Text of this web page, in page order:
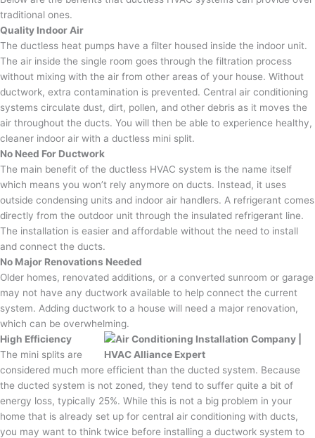
traditional ones.
Quality Indoor Air
The ductless heat pumps have a filter housed inside the indoor unit.
The air inside the single room goes through the filtration process
without mixing with the air from other areas of your house. Without
ductwork, extra contamination is prevented. Central air conditioning
systems circulate dust, dirt, pollen, and other debris as it moves the
air throughout the ducts. You will then be able to experience healthy,
cleaner indoor air with a ductless mini split.
No Need For Ductwork
The main benefit of the ductless HVAC system is the name itself
which means you won’t rely anymore on ducts. Instead, it uses
outside condensing units and indoor air handlers. A refrigerant comes
directly from the outdoor unit through the insulated refrigerant line.
The installation is easier and affordable without the need to install
and connect the ducts.
No Major Renovations Needed
Older homes, renovated additions, or a converted sunroom or garage
may not have any ductwork available to help connect the current
system. Adding ductwork to a house will need a major renovation,
which can be overwhelming.
High Efficiency
The mini splits are
considered much more efficient than the ducted system. Because
the ducted system is not zoned, they tend to suffer quite a bit of
energy loss, typically 25%. While this is not a big problem in your
home that is already set up for central air conditioning with ducts,
you may want to think twice before installing a ductwork system to